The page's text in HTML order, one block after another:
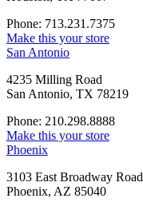
Phone: 713.231.7375
Make this your store
San Antonio
4235 Milling Road
San Antonio, TX 78219
Phone: 210.298.8888
Make this your store
Phoenix
3103 East Broadway Road
Phoenix, AZ 85040